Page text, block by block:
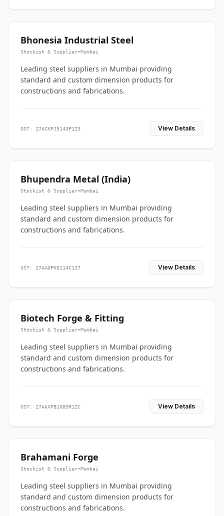
Bhonesia Industrial Steel
Stockist & Supplier•Mumbai
Leading steel suppliers in Mumbai providing
standard and custom dimension products for
constructions and fabrications.
GST: 27ACKPJ5143P1Z3 View Details
Bhupendra Metal (India)
Stockist & Supplier•Mumbai
Leading steel suppliers in Mumbai providing
standard and custom dimension products for
constructions and fabrications.
GST: 27AADPK6114C1Z7 View Details
Biotech Forge & Fitting
Stockist & Supplier•Mumbai
Leading steel suppliers in Mumbai providing
standard and custom dimension products for
constructions and fabrications.
GST: 27AAXFB1685R1ZC View Details
Brahamani Forge
Stockist & Supplier•Mumbai
Leading steel suppliers in Mumbai providing
standard and custom dimension products for
constructions and fabrications.